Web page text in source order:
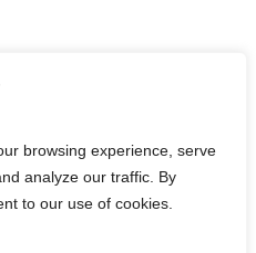
browsing experience, serve
analyze our traffic. By
to our use of cookies.